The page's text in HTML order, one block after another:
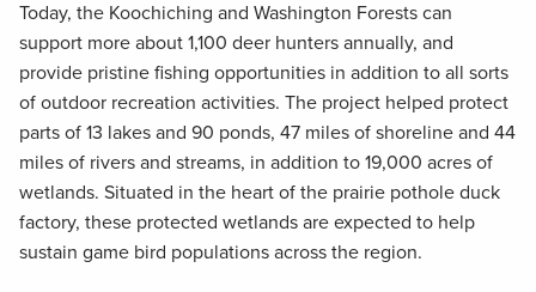
Today, the Koochiching and Washington Forests can
support more about 1,100 deer hunters annually, and
provide pristine fishing opportunities in addition to all sorts
of outdoor recreation activities. The project helped protect
parts of 13 lakes and 90 ponds, 47 miles of shoreline and 44
miles of rivers and streams, in addition to 19,000 acres of
wetlands. Situated in the heart of the prairie pothole duck
factory, these protected wetlands are expected to help
sustain game bird populations across the region.